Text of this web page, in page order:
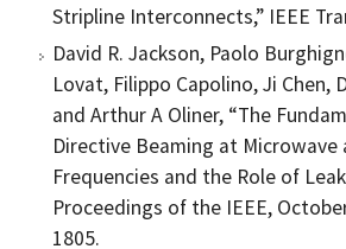
Stripline Interconnects,” IEEE
David R. Jackson, Paolo
Lovat, Filippo Capolino, Ji Chen,
and Arthur A Oliner, “The
Directive Beaming at Microwave
Frequencies and the Role of
Proceedings of the IEEE,
1805.